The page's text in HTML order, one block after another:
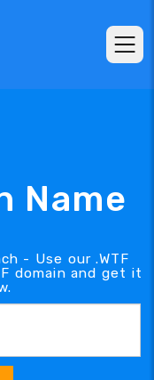
Name
- Use our .WTF
domain and get it